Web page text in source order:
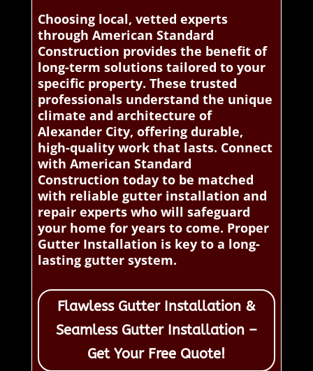
Choosing local, vetted experts
through American Standard
Construction provides the benefit of
long-term solutions tailored to your
specific property. These trusted
professionals understand the unique
climate and architecture of
Alexander City, offering durable,
high-quality work that lasts. Connect
with American Standard
Construction today to be matched
with reliable gutter installation and
repair experts who will safeguard
your home for years to come. Proper
Gutter Installation is key to a long-
lasting gutter system.
Flawless Gutter Installation &
Seamless Gutter Installation –
Get Your Free Quote!